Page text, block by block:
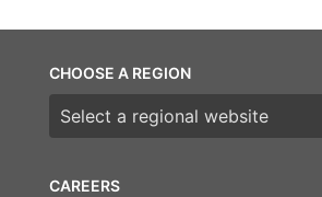
CAREERS
CHOOSE A REGION
Choose a region